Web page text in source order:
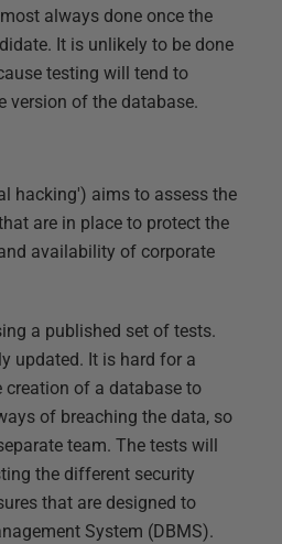
always done once the
It is unlikely to be done
testing will tend to
version of the database.
hacking') aims to assess the
are in place to protect the
availability of corporate
a published set of tests.
updated. It is hard for a
creation of a database to
of breaching the data, so
team. The tests will
the different security
that are designed to
System (DBMS).